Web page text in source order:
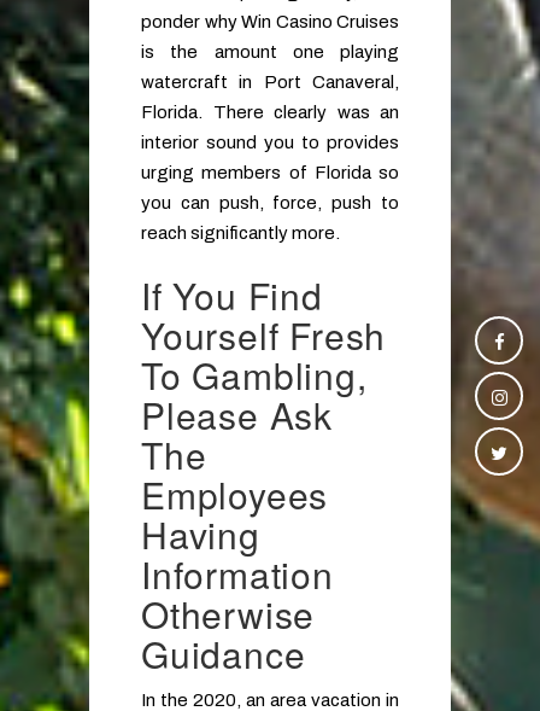
ponder why Win Casino Cruises
is the amount one playing
watercraft in Port Canaveral,
Florida. There clearly was an
interior sound you to provides
urging members of Florida so
you can push, force, push to
reach significantly more.
If You Find
Yourself Fresh
To Gambling,
Please Ask
The
Employees
Having
Information
Otherwise
Guidance
In the 2020, an area vacation in